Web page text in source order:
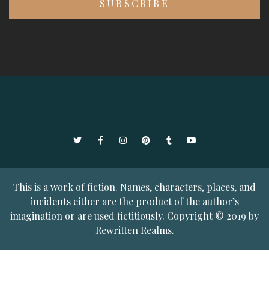
TwitterFacebookInstagramPinterestTumblrYouTube
This is a work of fiction. Names, characters, places, and
incidents either are the product of the author’s
imagination or are used fictitiously. Copyright © 2019 by
Rewritten Realms.